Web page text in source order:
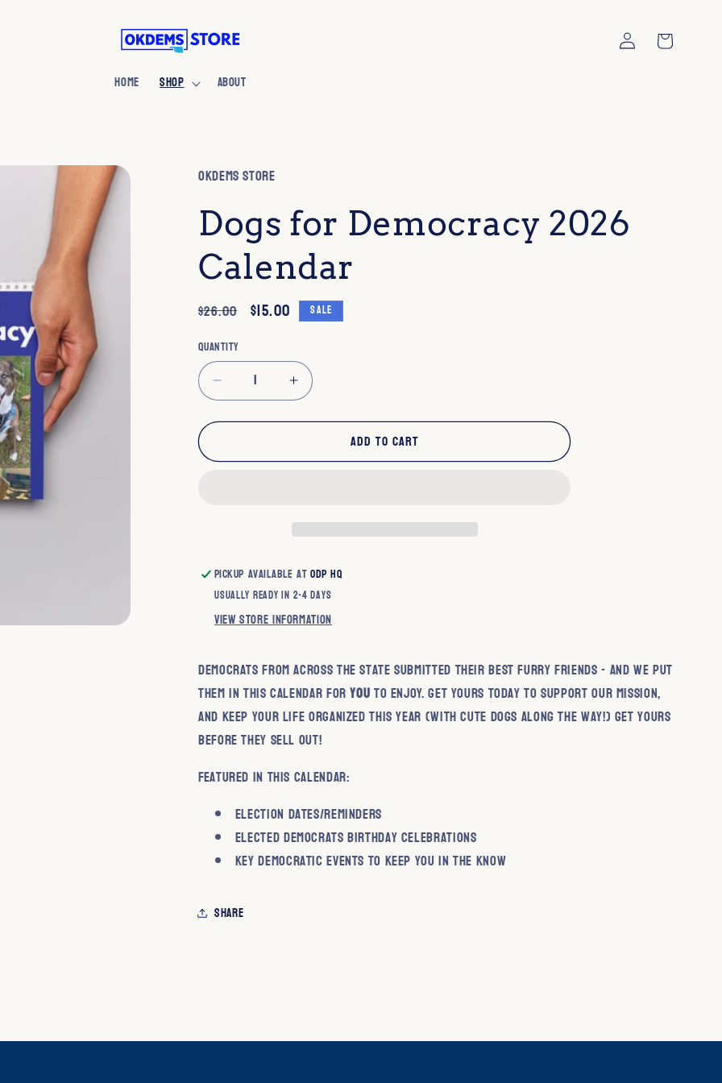
HOME SHOP ABOUT
Log
in
Cart
OKDEMS Store
Dogs for Democracy 2026
Calendar
Regular
$26.00 Sale
$15.00 Sale
Quantity
Quantity
Decrease
quantity
for
for
Increase
quantity
for
for
Add to cart
Pickup available atODP HQ
Usually ready in 2-4 days
View store information
Democrats from across the state submitted their best furry friends - and we put
them in this calendar foryouto enjoy. Get yours today to support our mission,
and keep your life organized this year (with cute dogs along the way!) Get yours
before they sell out!
Featured in this calendar:
Election Dates/Reminders
Elected Democrats Birthday Celebrations
Key Democratic Events to keep you in the know
Share